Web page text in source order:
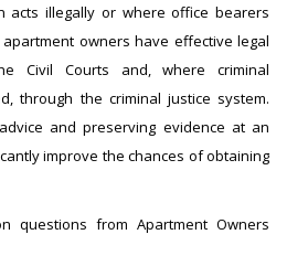
acts illegally or where office bearers
owners have effective legal
Civil Courts and, where criminal
through the criminal justice system.
and preserving evidence at an
improve the chances of obtaining
questions from Apartment Owners